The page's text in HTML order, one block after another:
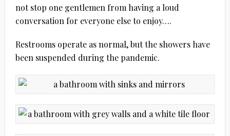
not stop one gentlemen from having a loud
conversation for everyone else to enjoy….
Restrooms operate as normal, but the showers have
been suspended during the pandemic.